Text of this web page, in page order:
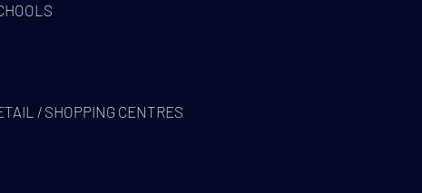
/ SHOPPING CENTRES